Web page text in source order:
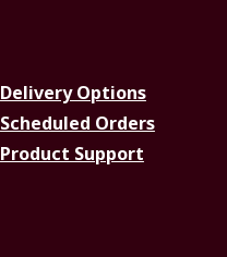
Delivery Options
Scheduled Orders
Product Support